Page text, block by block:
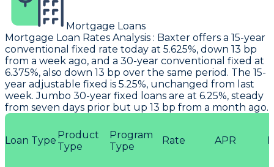
Mortgage Loans
Mortgage Loan Rates Analysis : Baxter offers a 15-year
conventional fixed rate today at 5.625%, down 13 bp
from a week ago, and a 30-year conventional fixed at
6.375%, also down 13 bp over the same period. The 15-
year adjustable fixed is 5.25%, unchanged from last
week. Jumbo 30-year fixed loans are at 6.25%, steady
from seven days prior but up 13 bp from a month ago.
Loan Type Product
Type
Program
Type
Rate APR